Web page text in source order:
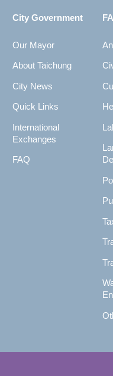
City Government
Our Mayor
About Taichung
City News
Quick Links
International
Exchanges
FAQ